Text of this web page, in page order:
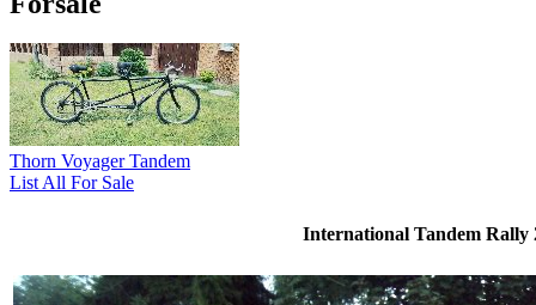
Thorn Voyager Tandem
List All For Sale
International Tandem Rally